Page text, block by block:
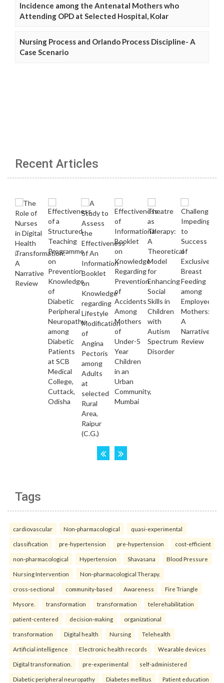
Incidence among the Antenatal Mothers who
Attending OPD at Selected Hospital, Kolar
Nursing Process and Orlando Process Discipline- A
Case Scenario
Recent Articles
Tags
cardiovascular Non-pharmacological quasi-experimental
classification pre-hypertension pre-hypertension cost-efficient
non-pharmacological Hypertension Shavasana Blood Pressure
Nursing Intervention Non-pharmacological Therapy.
cross-sectional community-based Awareness Fire Triangle
Mysore. transformation transformation telerehabilitation
patient-centered decision-making organizational
transformation Digital health Nursing Telehealth
Artificial intelligence Electronic health records Wearable devices
Digital transformation. pre-experimental self-administered
Diabetic peripheral neuropathy Diabetes mellitus Patient education